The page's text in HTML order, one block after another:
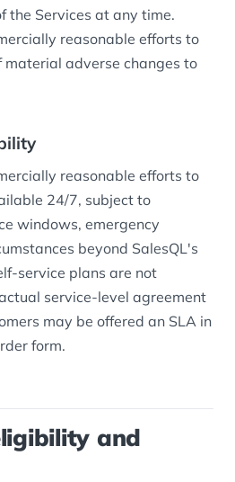
the Services at any time.
reasonable efforts to
material adverse changes to
reasonable efforts to
24/7, subject to
windows, emergency
beyond SalesQL's
service plans are not
service-level agreement
may be offered an SLA in
form.
and